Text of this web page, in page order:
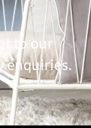
to our
enquiries.